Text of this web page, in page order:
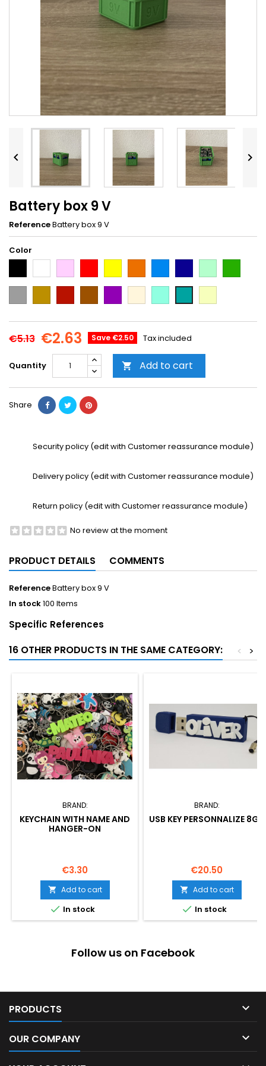
 
Battery box 9 V
ReferenceBattery box 9 V
Color
Blue
Blue
green green
Green
€5.13 €2.63 Save €2.50 Tax included
Quantity  Add to cart
Share
Security policy (edit with Customer reassurance module)
Delivery policy (edit with Customer reassurance module)
Return policy (edit with Customer reassurance module)
No review at the moment
PRODUCT DETAILS COMMENTS
ReferenceBattery box 9 V
In stock100 Items
Specific References
16 OTHER PRODUCTS IN THE SAME CATEGORY: >
<
BRAND:
KEYCHAIN WITH NAME AND
HANGER-ON
Price
€3.30
 Add to cart
 In stock
BRAND:
USB KEY PERSONNALIZE 8GB
Price
€20.50
 Add to cart
 In stock
Follow us on Facebook
PRODUCTS 
OUR COMPANY 